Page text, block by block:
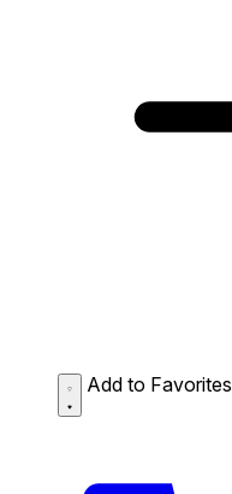
Add to Favorites